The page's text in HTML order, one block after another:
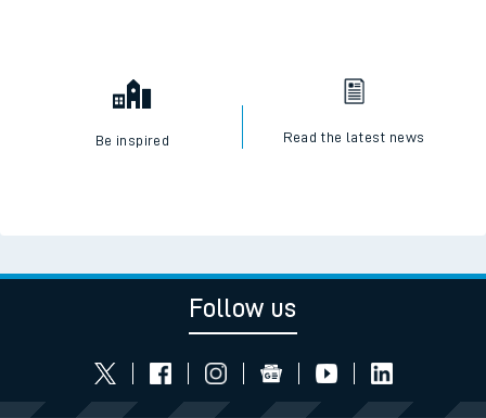
Be inspired Read the latest news
Follow us